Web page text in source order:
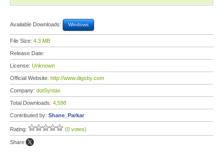
Available Downloads: Windows
File Size: 4.3 MB
Release Date:
License: Unknown
Official Website: http://www.digsby.com
Company: dotSyntax
Total Downloads: 4,598
Contributed by: Shane_Parkar
Rating: (0 votes)
Share: